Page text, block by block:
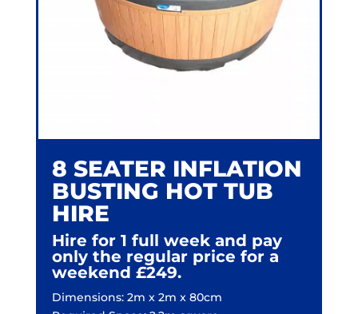
8 SEATER INFLATION
BUSTING HOT TUB
HIRE
Hire for 1 full week and pay
only the regular price for a
weekend £249.
Dimensions: 2m x 2m x 80cm